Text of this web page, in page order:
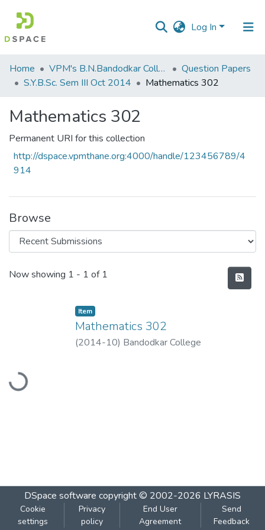
Log In
Communities
&
All of DSpace
Statistics
Home VPM's B.N.Bandodkar College of Science, Thane
Question Papers
S.Y.B.Sc. Sem III Oct 2014
Mathematics 302
Mathematics 302
Permanent URI for this collection
http://dspace.vpmthane.org:4000/handle/123456789/4
914
Browse
Recent Submissions
Now showing 1 - 1 of 1
Loading...
Item
Mathematics 302
(2014-10) Bandodkar College
DSpace software copyright © 2002-2026 LYRASIS
Cookie
settings
Privacy
policy
End User
Agreement
Send
Feedback